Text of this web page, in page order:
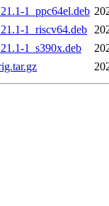
1_ppc64el.deb
1_riscv64.deb
1_s390x.deb